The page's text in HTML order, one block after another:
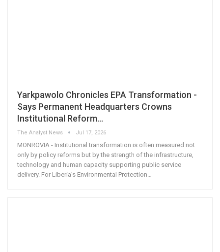
Yarkpawolo Chronicles EPA Transformation -
Says Permanent Headquarters Crowns
Institutional Reform…
The Analyst News Jul 17, 2026
MONROVIA - Institutional transformation is often measured not
only by policy reforms but by the strength of the infrastructure,
technology and human capacity supporting public service
delivery. For Liberia’s Environmental Protection…